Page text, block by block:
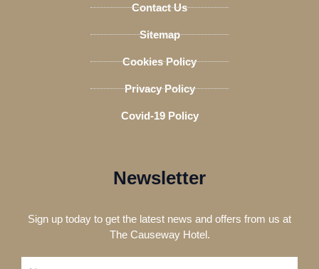
Contact Us
Sitemap
Cookies Policy
Privacy Policy
Covid-19 Policy
Newsletter
Sign up today to get the latest news and offers from us at
The Causeway Hotel.